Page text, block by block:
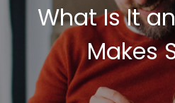
What Is It
Makes